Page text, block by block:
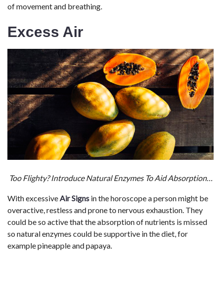
of movement and breathing.
Excess Air
Too Flighty? Introduce Natural Enzymes To Aid Absorption…
With excessiveAir Signs in the horoscope a person might be
overactive, restless and prone to nervous exhaustion. They
could be so active that the absorption of nutrients is missed
so natural enzymes could be supportive in the diet, for
example pineapple and papaya.